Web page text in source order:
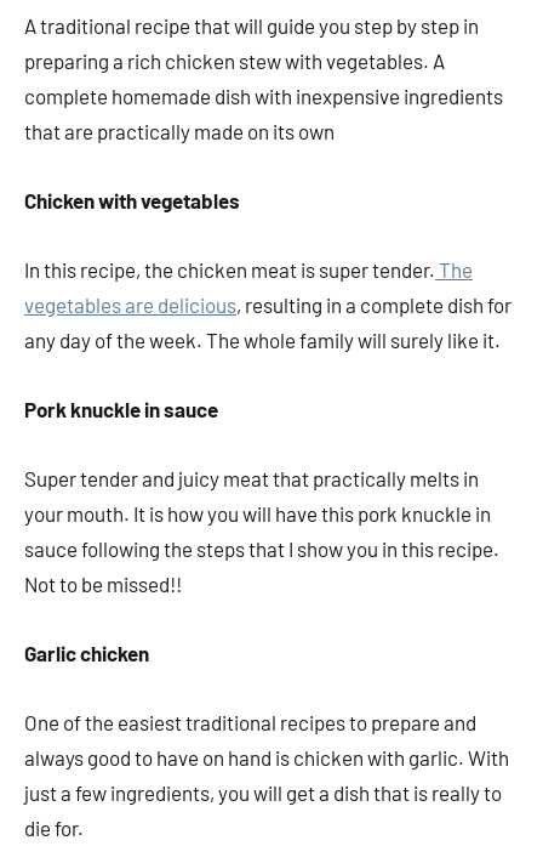
A traditional recipe that will guide you step by step in
preparing a rich chicken stew with vegetables. A
complete homemade dish with inexpensive ingredients
that are practically made on its own
Chicken with vegetables
In this recipe, the chicken meat is super tender. The
vegetables are delicious, resulting in a complete dish for
any day of the week. The whole family will surely like it.
Pork knuckle in sauce
Super tender and juicy meat that practically melts in
your mouth. It is how you will have this pork knuckle in
sauce following the steps that I show you in this recipe.
Not to be missed!!
Garlic chicken
One of the easiest traditional recipes to prepare and
always good to have on hand is chicken with garlic. With
just a few ingredients, you will get a dish that is really to
die for.